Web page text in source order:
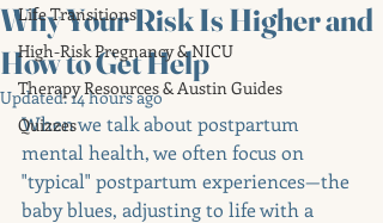
Life Transitions
High-Risk Pregnancy & NICU
Therapy Resources & Austin Guides
Quizzes
Why Your Risk Is Higher and
How to Get Help
Updated:14 hours ago
When we talk about postpartum
mental health, we often focus on
"typical" postpartum experiences—the
baby blues, adjusting to life with a